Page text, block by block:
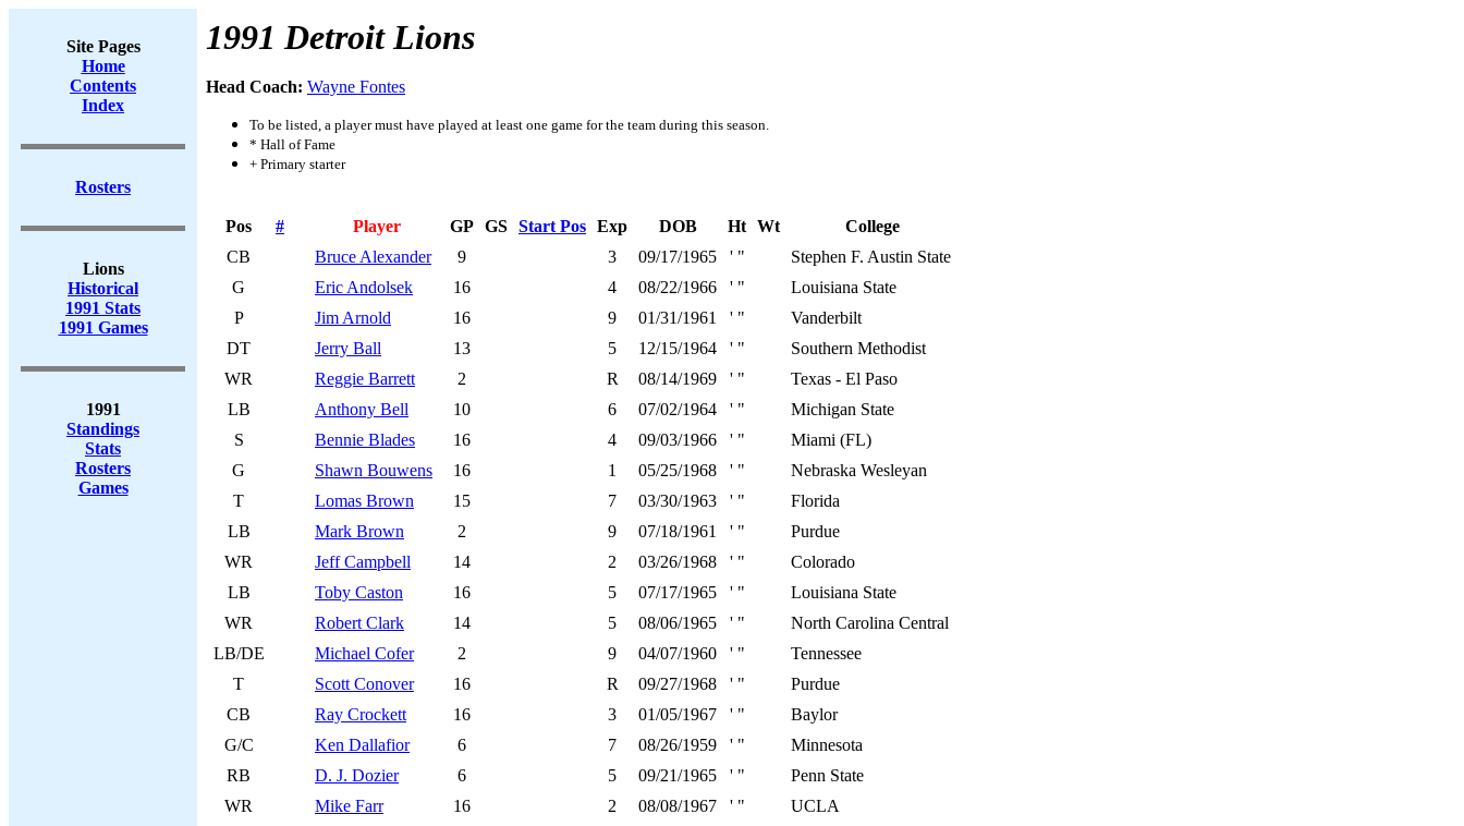
Site Pages
Home
Contents
Index
Rosters
Lions
Historical
1991 Stats
1991 Games
1991
Standings
Stats
Rosters
Games
1991 Detroit Lions
Head Coach: Wayne Fontes
To be listed, a player must have played at least one game for the team during this season.
* Hall of Fame
+ Primary starter
Pos # Player GP GS Start Pos Exp DOB Ht Wt
College
CB
Bruce Alexander 9 3 09/17/1965 ' "
Stephen F. Austin State
G
Eric Andolsek 16 4 08/22/1966 ' "
Louisiana State
P
Jim Arnold 16 9 01/31/1961 ' "
Vanderbilt
DT
Jerry Ball 13 5 12/15/1964 ' "
Southern Methodist
WR
Reggie Barrett 2 R 08/14/1969 ' "
Texas - El Paso
LB
Anthony Bell 10 6 07/02/1964 ' "
Michigan State
S
Bennie Blades 16 4 09/03/1966 ' "
Miami (FL)
G
Shawn Bouwens 16 1 05/25/1968 ' "
Nebraska Wesleyan
T
Lomas Brown 15 7 03/30/1963 ' "
Florida
LB
Mark Brown 2 9 07/18/1961 ' "
Purdue
WR
Jeff Campbell 14 2 03/26/1968 ' "
Colorado
LB
Toby Caston 16 5 07/17/1965 ' "
Louisiana State
WR
Robert Clark 14 5 08/06/1965 ' "
North Carolina Central
LB/DE
Michael Cofer 2 9 04/07/1960 ' "
Tennessee
T
Scott Conover 16 R 09/27/1968 ' "
Purdue
CB
Ray Crockett 16 3 01/05/1967 ' "
Baylor
G/C
Ken Dallafior 6 7 08/26/1959 ' "
Minnesota
RB
D. J. Dozier 6 5 09/21/1965 ' "
Penn State
WR
Mike Farr 16 2 08/08/1967 ' "
UCLA